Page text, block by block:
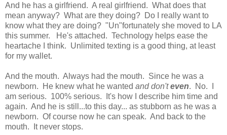
And he has a girlfriend. A real girlfriend. What does that
mean anyway? What are they doing? Do I really want to
know what they are doing? "Un"fortunately she moved to LA
this summer. He's attached. Technology helps ease the
heartache I think. Unlimited texting is a good thing, at least
for my wallet.
And the mouth. Always had the mouth. Since he was a
newborn. He knew what he wanted and don'teven. No. I
am serious. 100% serious. It's how I describe him time and
again. And he is still...to this day... as stubborn as he was a
newborn. Of course now he can speak. And back to the
mouth. It never stops.